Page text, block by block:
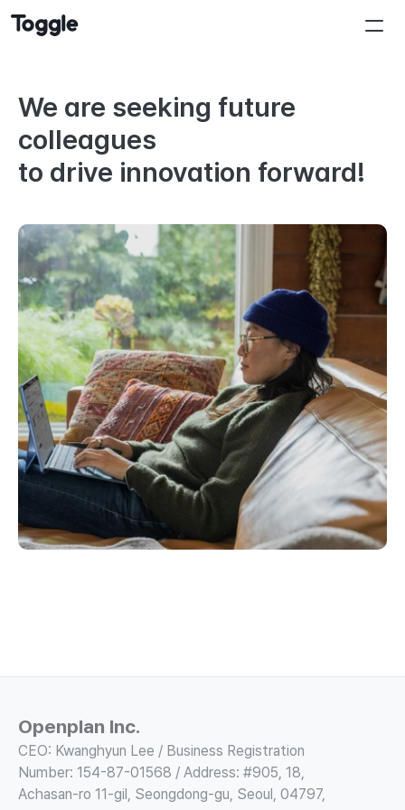
We are seeking future
colleagues
to drive innovation forward!
Openplan Inc.
CEO: Kwanghyun Lee / Business Registration
Number: 154-87-01568 / Address: #905, 18,
Achasan-ro 11-gil, Seongdong-gu, Seoul, 04797,